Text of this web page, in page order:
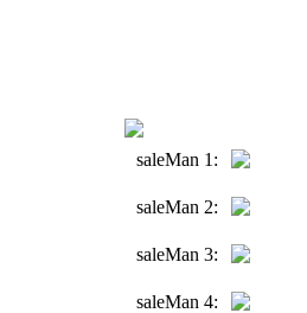
saleMan 1:
saleMan 2:
saleMan 3:
saleMan 4: